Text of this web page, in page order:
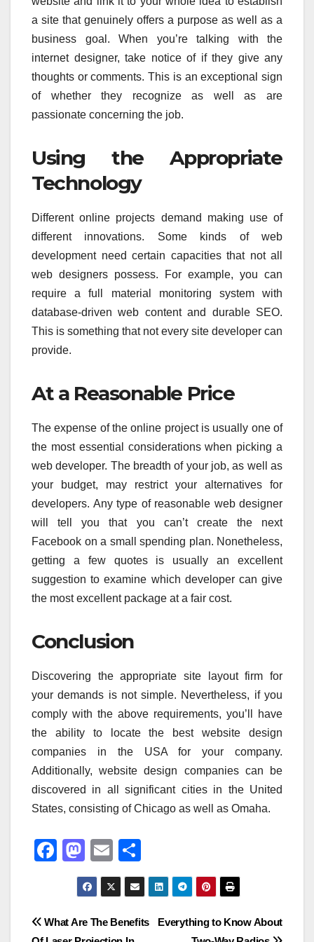
a site that genuinely offers a purpose as well as a
business goal. When you’re talking with the
internet designer, take notice of if they give any
thoughts or comments. This is an exceptional sign
of whether they recognize as well as are
passionate concerning the job.
Using the Appropriate
Technology
Different online projects demand making use of
different innovations. Some kinds of web
development need certain capacities that not all
web designers possess. For example, you can
require a full material monitoring system with
database-driven web content and durable SEO.
This is something that not every site developer can
provide.
At a Reasonable Price
The expense of the online project is usually one of
the most essential considerations when picking a
web developer. The breadth of your job, as well as
your budget, may restrict your alternatives for
developers. Any type of reasonable web designer
will tell you that you can’t create the next
Facebook on a small spending plan. Nonetheless,
getting a few quotes is usually an excellent
suggestion to examine which developer can give
the most excellent package at a fair cost.
Conclusion
Discovering the appropriate site layout firm for
your demands is not simple. Nevertheless, if you
comply with the above requirements, you’ll have
the ability to locate the best website design
companies in the USA for your company.
Additionally, website design companies can be
discovered in all significant cities in the United
States, consisting of Chicago as well as Omaha.
F
e
M
a
st
o
E
m
ail
h
ar
e
Post
Everything to Know About
What Are The Benefits